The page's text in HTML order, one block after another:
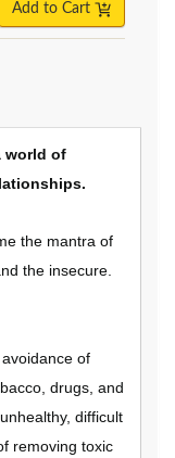
Add to Cart
world of
the mantra of
the insecure.
of
drugs, and
difficult
removing toxic